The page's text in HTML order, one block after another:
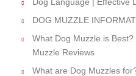
DOG MUZZLE
What Dog Muzzle is
Muzzle Reviews
What are Dog Muzzles